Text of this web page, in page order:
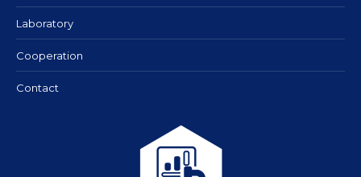
Laboratory
Cooperation
Contact